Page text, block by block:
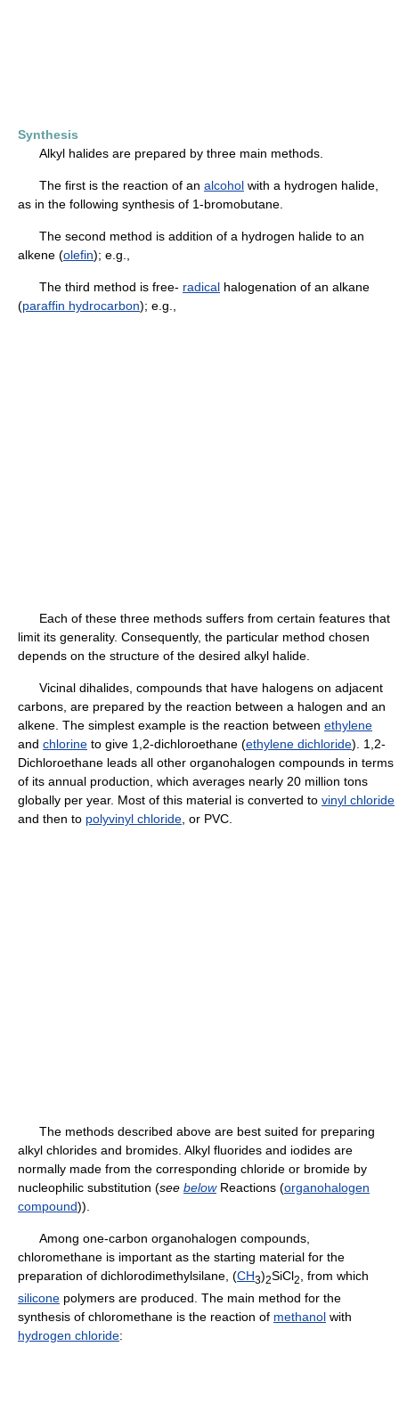
Synthesis
Alkyl halides are prepared by three main methods.
The first is the reaction of an alcohol with a hydrogen halide,
as in the following synthesis of 1-bromobutane.
The second method is addition of a hydrogen halide to an
alkene (olefin); e.g.,
The third method is free- radical halogenation of an alkane
(paraffin hydrocarbon); e.g.,
Each of these three methods suffers from certain features that
limit its generality. Consequently, the particular method chosen
depends on the structure of the desired alkyl halide.
Vicinal dihalides, compounds that have halogens on adjacent
carbons, are prepared by the reaction between a halogen and an
alkene. The simplest example is the reaction between ethylene
and chlorine to give 1,2-dichloroethane (ethylene dichloride). 1,2-
Dichloroethane leads all other organohalogen compounds in terms
of its annual production, which averages nearly 20 million tons
globally per year. Most of this material is converted to vinyl chloride
and then to polyvinyl chloride, or PVC.
The methods described above are best suited for preparing
alkyl chlorides and bromides. Alkyl fluorides and iodides are
normally made from the corresponding chloride or bromide by
nucleophilic substitution (see belowReactions (organohalogen
compound)).
Among one-carbon organohalogen compounds,
chloromethane is important as the starting material for the
preparation of dichlorodimethylsilane, (CH3)2SiCl2, from which
silicone polymers are produced. The main method for the
synthesis of chloromethane is the reaction of methanol with
hydrogen chloride: